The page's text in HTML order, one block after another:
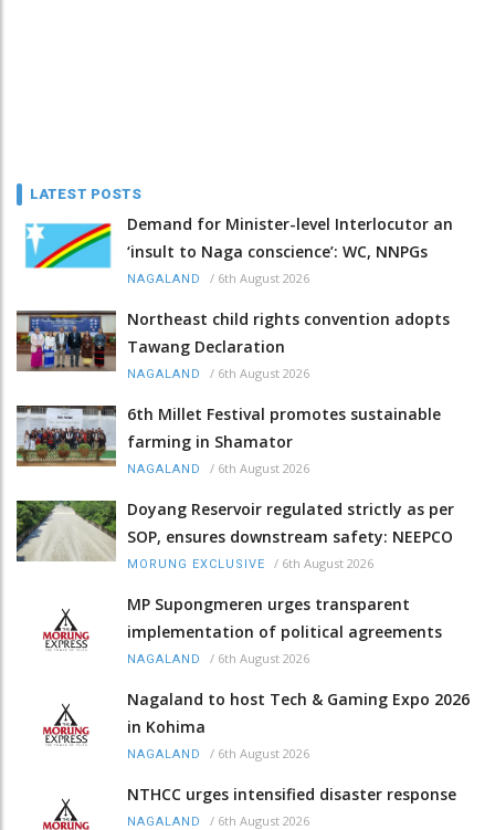
LATEST POSTS
Demand for Minister-level Interlocutor an
‘insult to Naga conscience’: WC, NNPGs
NAGALAND / 6th August 2026
Northeast child rights convention adopts
Tawang Declaration
NAGALAND / 6th August 2026
6th Millet Festival promotes sustainable
farming in Shamator
NAGALAND / 6th August 2026
Doyang Reservoir regulated strictly as per
SOP, ensures downstream safety: NEEPCO
MORUNG EXCLUSIVE / 6th August 2026
MP Supongmeren urges transparent
implementation of political agreements
NAGALAND / 6th August 2026
Nagaland to host Tech & Gaming Expo 2026
in Kohima
NAGALAND / 6th August 2026
NTHCC urges intensified disaster response
NAGALAND / 6th August 2026